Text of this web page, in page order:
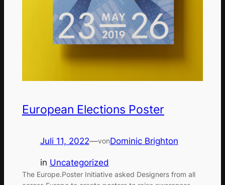
European Elections Poster
Juli 11, 2022—vonDominic Brighton
in Uncategorized
The Europe.Poster Initiative asked Designers from all